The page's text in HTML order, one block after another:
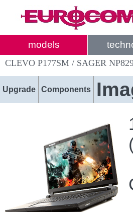
models
CLEVO P177SM / SAGER
Upgrade Components